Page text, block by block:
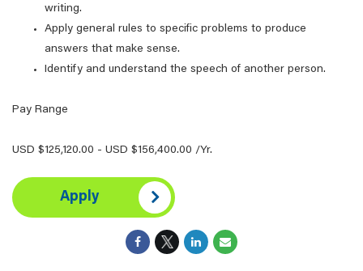
writing.
Apply general rules to specific problems to produce
answers that make sense.
Identify and understand the speech of another person.
Pay Range
USD $125,120.00 - USD $156,400.00 /Yr.
Apply